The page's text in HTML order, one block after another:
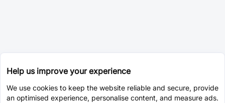
Help us improve your experience
We use cookies to keep the website reliable and secure, provide
an optimised experience, personalise content, and measure ads.